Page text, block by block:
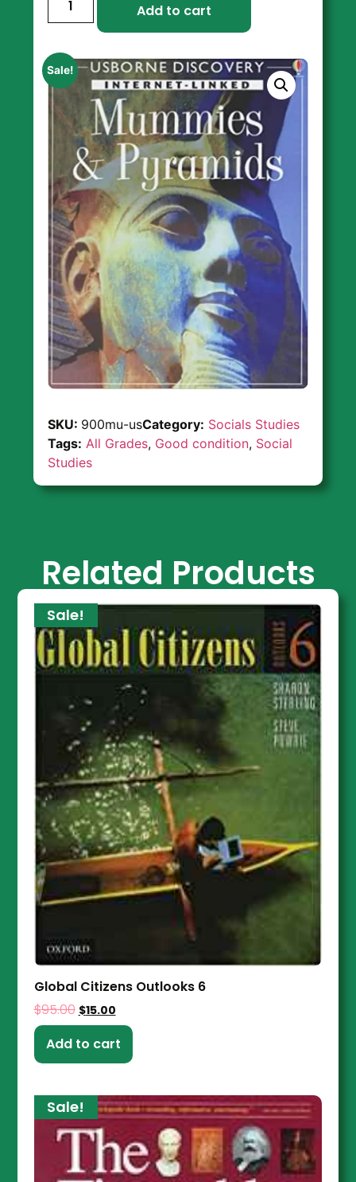
Add to cart
Sale!
SKU: 900mu-usCategory: Socials Studies
Tags: All Grades, Good condition, Social
Studies
Related Products
Sale!
Global Citizens Outlooks 6
$95.00 $15.00
Add to cart
Sale!